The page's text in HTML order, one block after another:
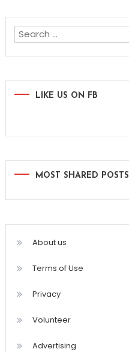
LIKE US ON FB
MOST SHARED POSTS
About us
Terms of Use
Privacy
Volunteer
Advertising